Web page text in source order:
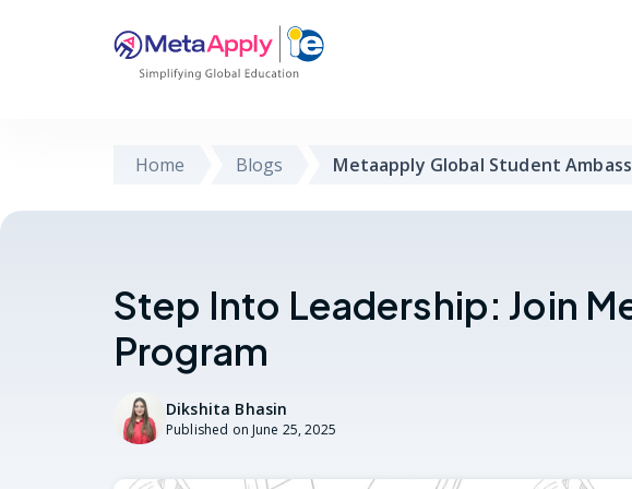
Home Blogs Metaapply Global Student
Step Into Leadership: Join
Program
Dikshita Bhasin
Published on June 25, 2025